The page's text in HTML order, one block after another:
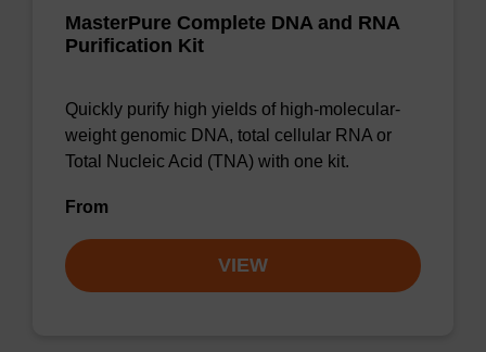
MasterPure Complete DNA and RNA
Purification Kit
Quickly purify high yields of high-molecular-
weight genomic DNA, total cellular RNA or
Total Nucleic Acid (TNA) with one kit.
From
VIEW